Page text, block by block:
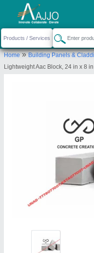
Home»Building Panels &
Lightweight Aac Block, 24 in x 8
Request a Callback
Gp Concrete
202, 2nd
School, Surat-